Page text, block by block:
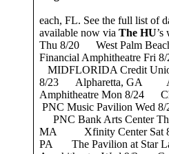
each, FL. See the full list of
available now via The HU’s
Thu 8/20 West Palm
Financial Amphitheatre
MIDFLORIDA Credit
8/23 Alpharetta, GA
Amphitheatre Mon 8/24
PNC Music Pavilion
PNC Bank Arts Center
MA Xfinity Center Sat
PA The Pavilion at Star